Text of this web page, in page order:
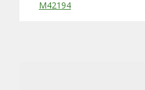
M42194